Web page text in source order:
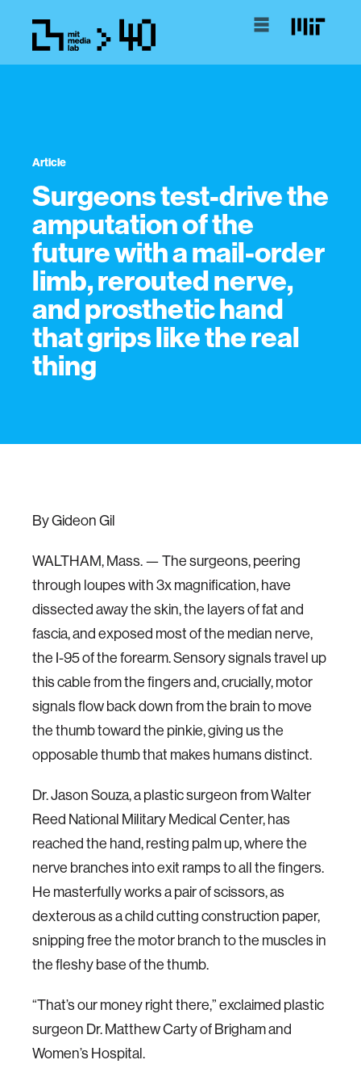
Article
Surgeons test-drive the
amputation of the
future with a mail-order
limb, rerouted nerve,
and prosthetic hand
that grips like the real
thing
By Gideon Gil
WALTHAM, Mass. — The surgeons, peering
through loupes with 3x magnification, have
dissected away the skin, the layers of fat and
fascia, and exposed most of the median nerve,
the I-95 of the forearm. Sensory signals travel up
this cable from the fingers and, crucially, motor
signals flow back down from the brain to move
the thumb toward the pinkie, giving us the
opposable thumb that makes humans distinct.
Dr. Jason Souza, a plastic surgeon from Walter
Reed National Military Medical Center, has
reached the hand, resting palm up, where the
nerve branches into exit ramps to all the fingers.
He masterfully works a pair of scissors, as
dexterous as a child cutting construction paper,
snipping free the motor branch to the muscles in
the fleshy base of the thumb.
“That’s our money right there,” exclaimed plastic
surgeon Dr. Matthew Carty of Brigham and
Women’s Hospital.